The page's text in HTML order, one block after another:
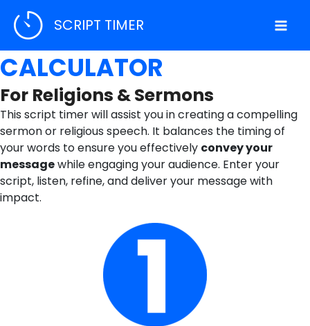
content
SCRIPT TIMER
WORDS TO TIME
CALCULATOR
For Religions & Sermons
This script timer will assist you in creating a compelling
sermon or religious speech. It balances the timing of
your words to ensure you effectively convey your
messagewhile engaging your audience. Enter your
script, listen, refine, and deliver your message with
impact.